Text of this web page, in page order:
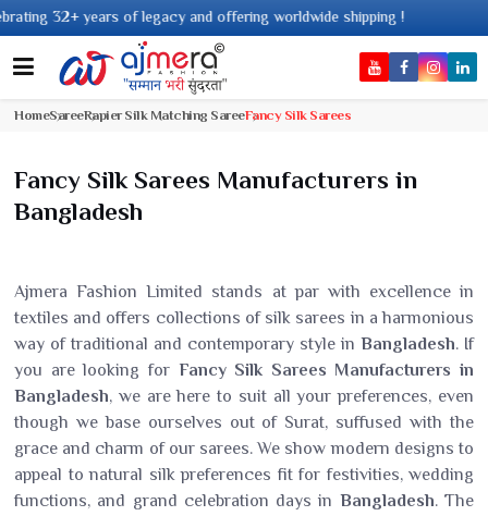
and offering worldwide shipping !
HomeSareeRapier Silk Matching SareeFancy Silk Sarees
Fancy Silk Sarees Manufacturers in
Bangladesh
Ajmera Fashion Limited stands at par with excellence in
textiles and offers collections of silk sarees in a harmonious
way of traditional and contemporary style in Bangladesh. If
you are looking for Fancy Silk Sarees Manufacturers in
Bangladesh, we are here to suit all your preferences, even
though we base ourselves out of Surat, suffused with the
grace and charm of our sarees. We show modern designs to
appeal to natural silk preferences fit for festivities, wedding
functions, and grand celebration days in Bangladesh. The